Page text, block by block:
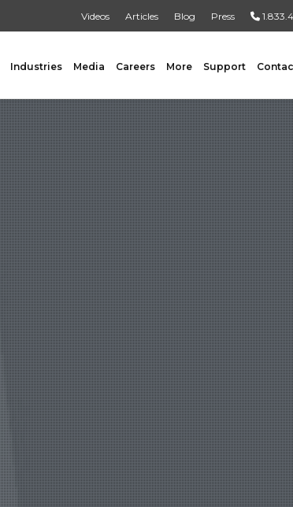
Press
Blog
Articles
Videos
AUXILIARY
Capping & Unscrambling
Cart Lift Dumping
Labeling
Conveyors
INSPECTION
Vision
Check Weighing
Industries Media Careers More Support